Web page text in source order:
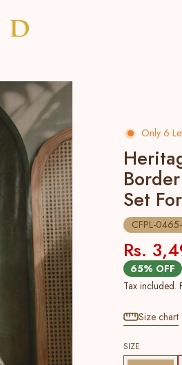
Only 6
Set
CFPL-
Rs.
65% OFF
Tax included.
Size chart
SIZE